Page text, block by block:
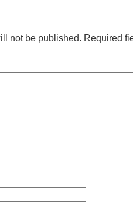
not be published. Required